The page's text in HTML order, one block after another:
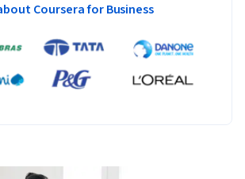
Coursera for Business